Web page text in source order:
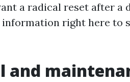
a radical reset after a
information right here to
and